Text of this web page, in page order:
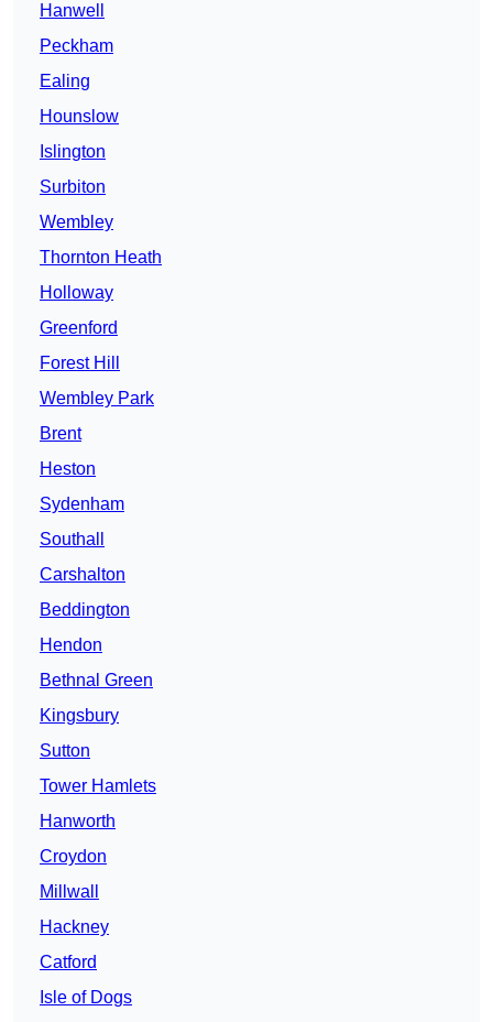
Hanwell
Peckham
Ealing
Hounslow
Islington
Surbiton
Wembley
Thornton Heath
Holloway
Greenford
Forest Hill
Wembley Park
Brent
Heston
Sydenham
Southall
Carshalton
Beddington
Hendon
Bethnal Green
Kingsbury
Sutton
Tower Hamlets
Hanworth
Croydon
Millwall
Hackney
Catford
Isle of Dogs